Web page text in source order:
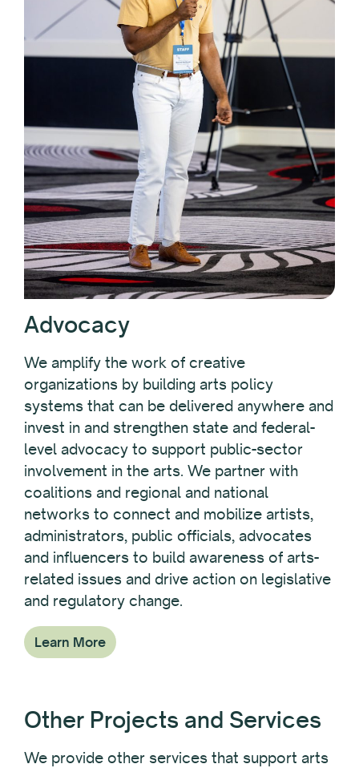
Advocacy
We amplify the work of creative
organizations by building arts policy
systems that can be delivered anywhere and
invest in and strengthen state and federal-
level advocacy to support public-sector
involvement in the arts. We partner with
coalitions and regional and national
networks to connect and mobilize artists,
administrators, public officials, advocates
and influencers to build awareness of arts-
related issues and drive action on legislative
and regulatory change.
Learn More
Other Projects and Services
We provide other services that support arts